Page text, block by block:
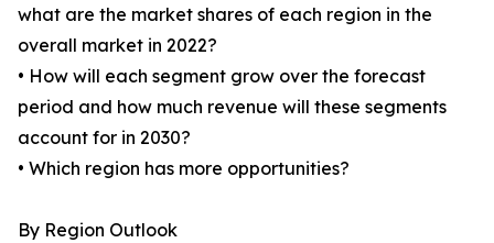
what are the market shares of each region in the
overall market in 2022?
• How will each segment grow over the forecast
period and how much revenue will these segments
account for in 2030?
• Which region has more opportunities?
By Region Outlook